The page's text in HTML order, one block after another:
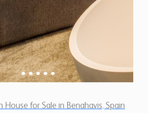
House for Sale in Benahavis, Spain